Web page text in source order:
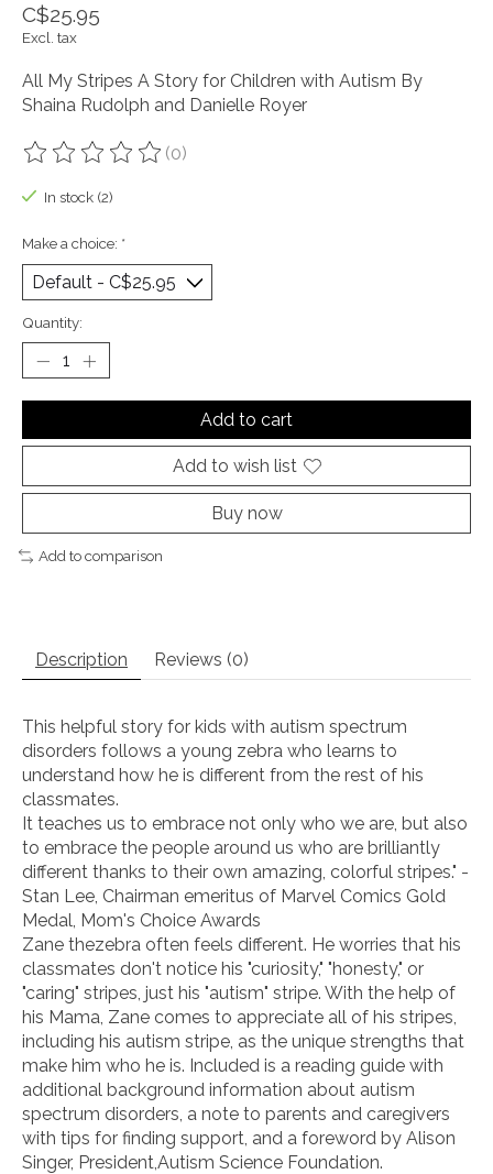
C$25.95
Excl. tax
All My Stripes A Story for Children with Autism By
Shaina Rudolph and Danielle Royer
The rating of this product is
(0)
In stock (2)
Make a choice: *
Quantity:
Add to cart
Add to wish list
Buy now
Add to comparison
Description Reviews (0)
This helpful story for kids with autism spectrum
disorders follows a young zebra who learns to
understand how he is different from the rest of his
classmates.
It teaches us to embrace not only who we are, but also
to embrace the people around us who are brilliantly
different thanks to their own amazing, colorful stripes." -
Stan Lee, Chairman emeritus of Marvel Comics Gold
Medal, Mom's Choice Awards
Zane thezebra often feels different. He worries that his
classmates don't notice his "curiosity," "honesty," or
"caring" stripes, just his "autism" stripe. With the help of
his Mama, Zane comes to appreciate all of his stripes,
including his autism stripe, as the unique strengths that
make him who he is. Included is a reading guide with
additional background information about autism
spectrum disorders, a note to parents and caregivers
with tips for finding support, and a foreword by Alison
Singer, President,Autism Science Foundation.